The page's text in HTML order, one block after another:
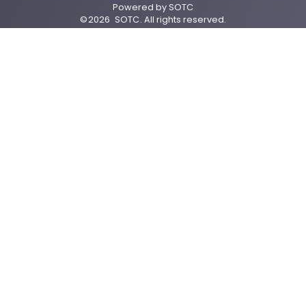
Powered bySOTC
©2026 SOTC. All rights reserved.